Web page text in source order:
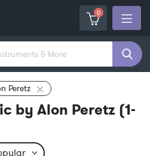
0
Peretz
by Alon Peretz (1-